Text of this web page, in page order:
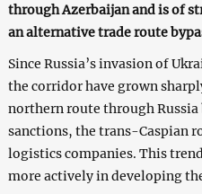
through Azerbaijan and is of
an alternative trade route
Since Russia’s invasion of
the corridor have grown
northern route through
sanctions, the trans-Caspian
logistics companies. This
more actively in developing